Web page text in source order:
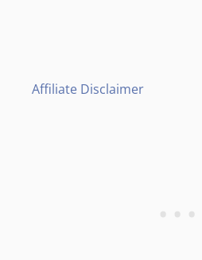
Affiliate Disclaimer